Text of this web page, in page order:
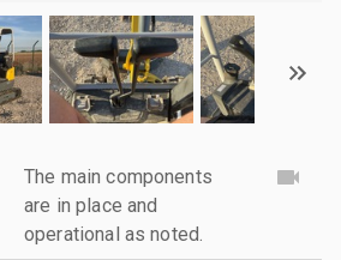
The main components
are in place and
operational as noted.